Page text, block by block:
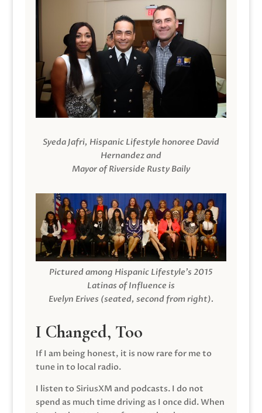
Syeda Jafri, Hispanic Lifestyle honoree David
Hernandez and
Mayor of Riverside Rusty Baily
Pictured among Hispanic Lifestyle’s 2015
Latinas of Influence is
Evelyn Erives (seated, second from right).
I Changed, Too
If I am being honest, it is now rare for me to
tune in to local radio.
I listen to SiriusXM and podcasts. I do not
spend as much time driving as I once did. When